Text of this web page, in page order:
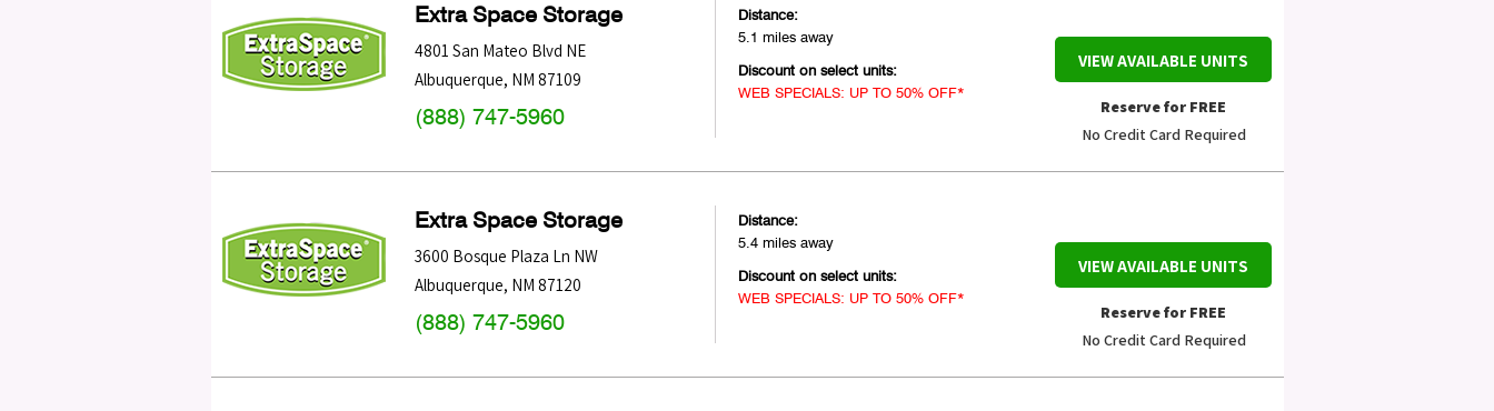
Extra Space Storage
4801 San Mateo Blvd NE
Albuquerque, NM 87109
(888) 747-5960
Distance:
5.1 miles away
Discount on select units:
WEB SPECIALS: UP TO 50% OFF*
VIEW AVAILABLE UNITS
Reserve for FREE
No Credit Card Required
Extra Space Storage
3600 Bosque Plaza Ln NW
Albuquerque, NM 87120
(888) 747-5960
Distance:
5.4 miles away
Discount on select units:
WEB SPECIALS: UP TO 50% OFF*
VIEW AVAILABLE UNITS
Reserve for FREE
No Credit Card Required